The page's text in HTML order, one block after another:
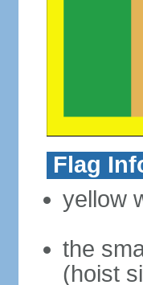
Flag
yellow
the
(hoist